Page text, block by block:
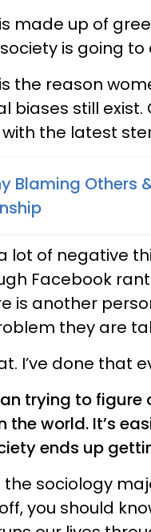
made up of
society is going
the reason
biases still
the latest
Blaming Others
lot of negative
Facebook
is another
they are
I’ve done that
trying to
the world. It’s
ends up
the sociology
you should